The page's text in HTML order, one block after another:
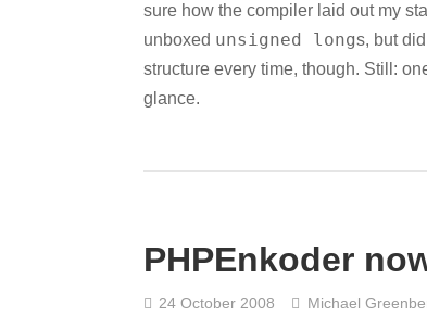
sure how the compiler laid out my
unboxed unsigned longs, but
structure every time, though. Still:
glance.
PHPEnkoder
24 October 2008 Michael